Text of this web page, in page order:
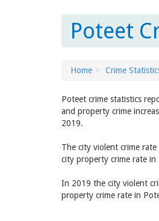
Poteet
Home Crime
Poteet crime statistics
and property crime
2019.
The city violent crime
city property crime rate
In 2019 the city violent
property crime rate in